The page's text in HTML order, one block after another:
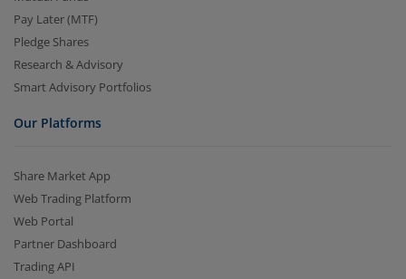
Pay Later (MTF)
Pledge Shares
Research & Advisory
Smart Advisory Portfolios
Our Platforms
Share Market App
Web Trading Platform
Web Portal
Partner Dashboard
Trading API